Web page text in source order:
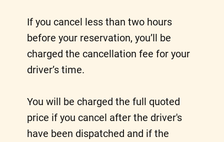
If you cancel less than two hours
before your reservation, you’ll be
charged the cancellation fee for your
driver’s time.
You will be charged the full quoted
price if you cancel after the driver's
have been dispatched and if the